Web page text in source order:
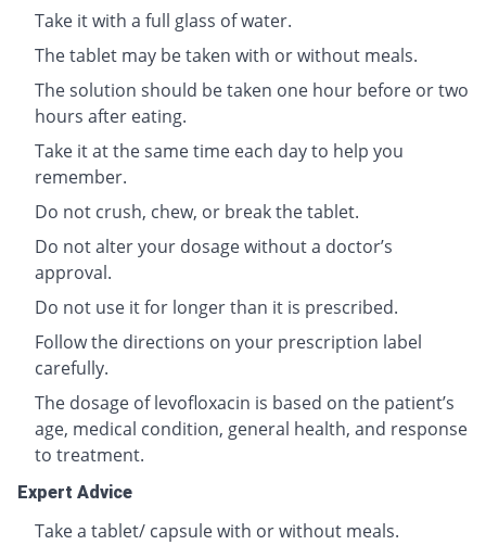
Take it with a full glass of water.
The tablet may be taken with or without meals.
The solution should be taken one hour before or two
hours after eating.
Take it at the same time each day to help you
remember.
Do not crush, chew, or break the tablet.
Do not alter your dosage without a doctor’s
approval.
Do not use it for longer than it is prescribed.
Follow the directions on your prescription label
carefully.
The dosage of levofloxacin is based on the patient’s
age, medical condition, general health, and response
to treatment.
Expert Advice
Take a tablet/ capsule with or without meals.